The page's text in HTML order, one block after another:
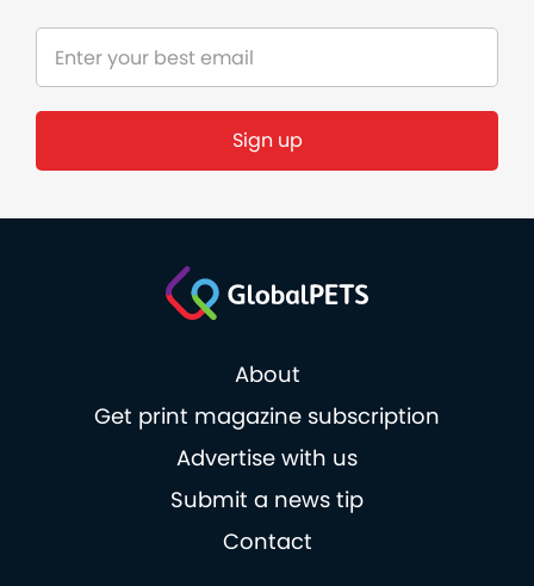
About
Get print magazine subscription
Advertise with us
Submit a news tip
Contact